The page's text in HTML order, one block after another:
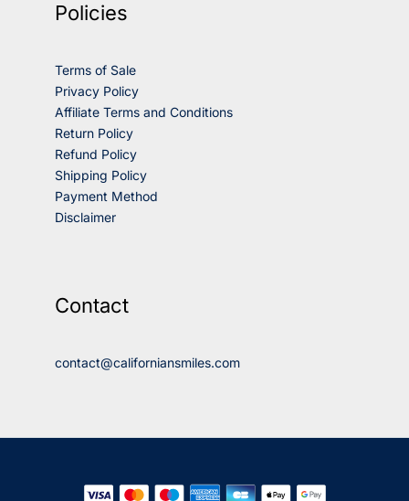
Policies
Terms of Sale
Privacy Policy
Affiliate Terms and Conditions
Return Policy
Refund Policy
Shipping Policy
Payment Method
Disclaimer
Contact
contact@californiansmiles.com